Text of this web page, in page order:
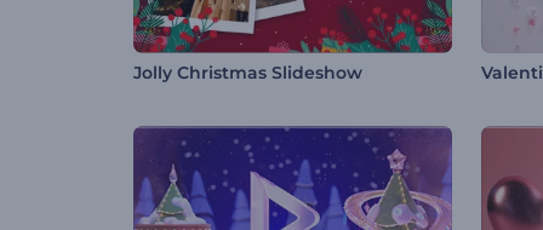
Jolly Christmas Slideshow